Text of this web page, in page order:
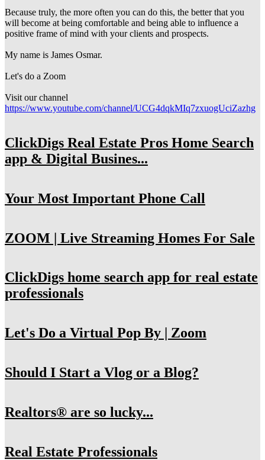
Because truly, the more often you can do this, the better that you
will become at being comfortable and being able to influence a
positive frame of mind with your clients and prospects.
My name is James Osmar.
Let's do a Zoom
Visit our channel
https://www.youtube.com/channel/UCG4dqkMIq7zxuogUciZazhg
ClickDigs Real Estate Pros Home Search
app & Digital Busines...
Your Most Important Phone Call
ZOOM | Live Streaming Homes For Sale
ClickDigs home search app for real estate
professionals
Let's Do a Virtual Pop By | Zoom
Should I Start a Vlog or a Blog?
Realtors® are so lucky...
Real Estate Professionals